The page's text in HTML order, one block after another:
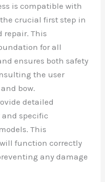
is compatible with
crucial first step in
repair. This
for all
ensures both safety
the user
bow.
detailed
specific
This
function correctly
any damage